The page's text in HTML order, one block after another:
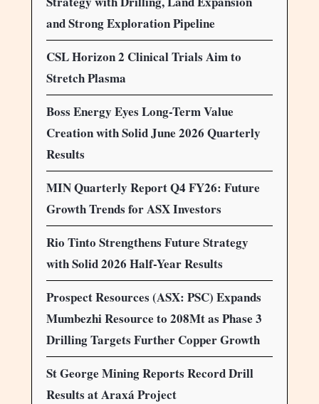
and Strong Exploration Pipeline
CSL Horizon 2 Clinical Trials Aim to
Stretch Plasma
Boss Energy Eyes Long-Term Value
Creation with Solid June 2026 Quarterly
Results
MIN Quarterly Report Q4 FY26: Future
Growth Trends for ASX Investors
Rio Tinto Strengthens Future Strategy
with Solid 2026 Half-Year Results
Prospect Resources (ASX: PSC) Expands
Mumbezhi Resource to 208Mt as Phase 3
Drilling Targets Further Copper Growth
St George Mining Reports Record Drill
Results at Araxá Project